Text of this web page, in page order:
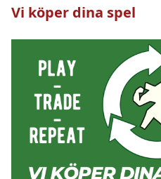
Vi köper dina spel